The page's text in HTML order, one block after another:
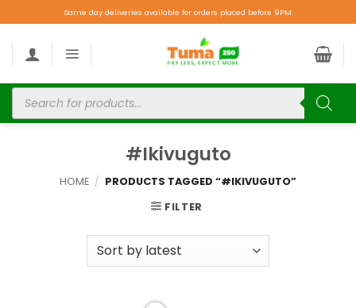
Same day deliveries available for orders placed before 9PM.
#Ikivuguto
HOME / PRODUCTS TAGGED “#IKIVUGUTO”
FILTER